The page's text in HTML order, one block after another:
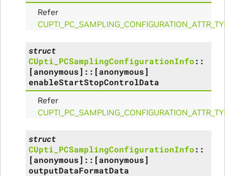
Refer
struct
CUpti_PCSamplingConfigurationInfo::
[anonymous] :: [anonymous]
enableStartStopControlData
Refer
struct
CUpti_PCSamplingConfigurationInfo::
[anonymous] :: [anonymous]
outputDataFormatData